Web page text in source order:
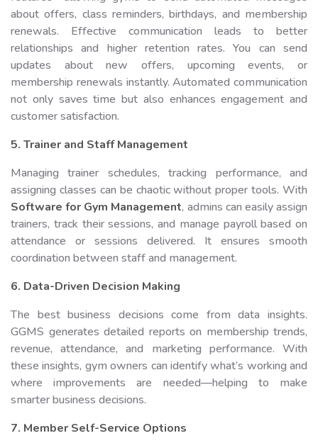
about offers, class reminders, birthdays, and membership
renewals. Effective communication leads to better
relationships and higher retention rates. You can send
updates about new offers, upcoming events, or
membership renewals instantly. Automated communication
not only saves time but also enhances engagement and
customer satisfaction.
5. Trainer and Staff Management
Managing trainer schedules, tracking performance, and
assigning classes can be chaotic without proper tools. With
Software for Gym Management, admins can easily assign
trainers, track their sessions, and manage payroll based on
attendance or sessions delivered. It ensures smooth
coordination between staff and management.
6. Data-Driven Decision Making
The best business decisions come from data insights.
GGMS generates detailed reports on membership trends,
revenue, attendance, and marketing performance. With
these insights, gym owners can identify what’s working and
where improvements are needed—helping to make
smarter business decisions.
7. Member Self-Service Options